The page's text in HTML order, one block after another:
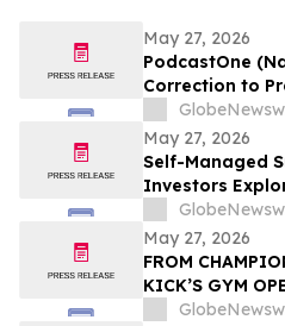
May 27, 2026
PodcastOne
Correction to
27, 2026
May 27, 2026
Self-Managed
Investors
Accounts from
Allocations Fall
Trillion SMSF
May 27, 2026
FROM
KICK’S GYM
STADIUM IN